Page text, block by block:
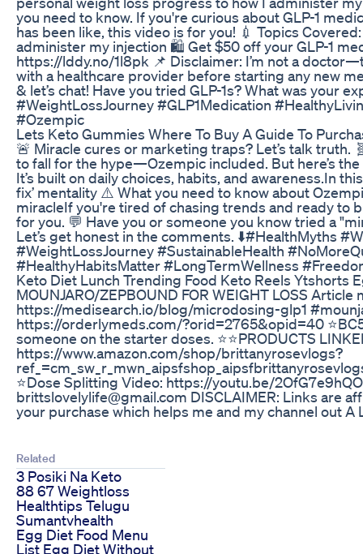
you need to know. If you're curious about GLP-1
has been like, this video is for you! 💉 Topics
administer my injection 🛍️ Get $50 off your GLP-1
https://lddy.no/1l8pk 📌 Disclaimer: I’m not a
with a healthcare provider before starting any new
& let’s chat! Have you tried GLP-1s? What was your
#WeightLossJourney #GLP1Medication
#Ozempic
Lets Keto Gummies Where To Buy A Guide To
🚨 Miracle cures or marketing traps? Let’s talk truth.
to fall for the hype—Ozempic included. But here’s
It’s built on daily choices, habits, and awareness.In
fix’ mentality ⚠️ What you need to know about
miracleIf you're tired of chasing trends and ready to
for you. 💬 Have you or someone you know tried a
Let’s get honest in the comments. ⬇️#HealthMyths
#WeightLossJourney #SustainableHealth
#HealthyHabitsMatter #LongTermWellness
Keto Diet Lunch Trending Food Keto Reels Ytshorts
MOUNJARO/ZEPBOUND FOR WEIGHT LOSS Article
https://medisearch.io/blog/microdosing-glp1
https://orderlymeds.com/?orid=2765&opid=40
someone on the starter doses. ⭐️⭐️PRODUCTS
https://www.amazon.com/shop/brittanyrosevlogs?
⭐️Dose Splitting Video: https://youtu.be/
brittslovelylife@gmail.com DISCLAIMER: Links are
your purchase which helps me and my channel out A
Related
3 Posiki Na Keto
88 67 Weightloss
Healthtips Telugu
Sumantvhealth
Egg Diet Food Menu
List Egg Diet Without